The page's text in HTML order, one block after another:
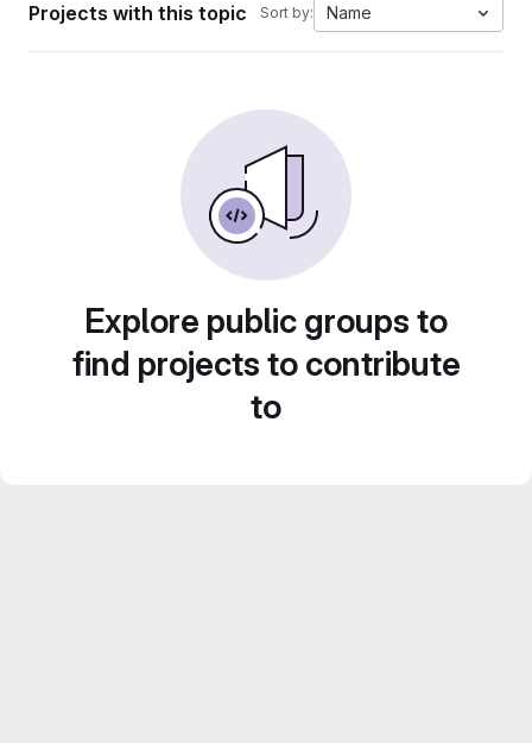
Projects with this topic Sort by: Name
Explore public groups to
find projects to contribute
to